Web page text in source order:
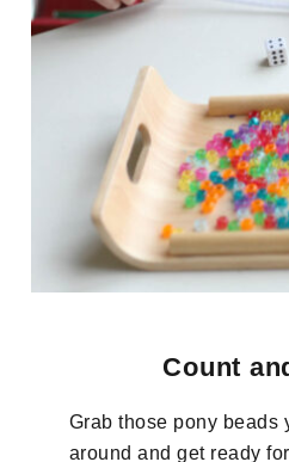
Count
Grab those pony beads
around and get ready